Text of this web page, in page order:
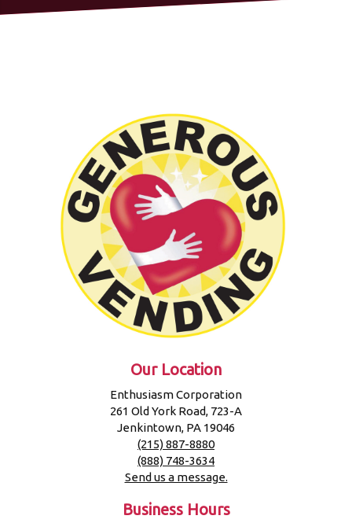
Our Location
Enthusiasm Corporation
261 Old York Road, 723-A
Jenkintown, PA 19046
(215) 887-8880
(888) 748-3634
Send us a message.
Business Hours